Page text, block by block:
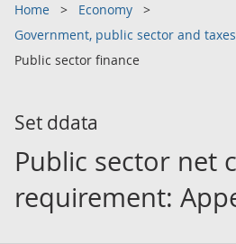
Home
Economy
Government, public sector and taxes
Public sector finance
Set ddata
Public sector net
requirement: